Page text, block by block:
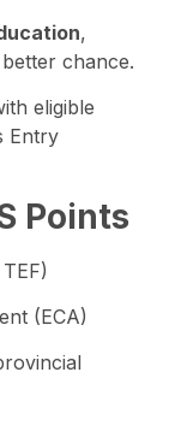
,
chance.
eligible
Entry
Points
(ECA)